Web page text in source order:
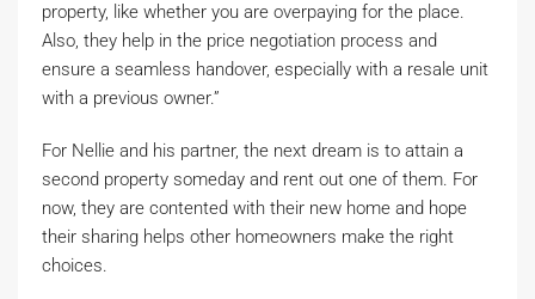
property, like whether you are overpaying for the place.
Also, they help in the price negotiation process and
ensure a seamless handover, especially with a resale unit
with a previous owner.”
For Nellie and his partner, the next dream is to attain a
second property someday and rent out one of them. For
now, they are contented with their new home and hope
their sharing helps other homeowners make the right
choices.